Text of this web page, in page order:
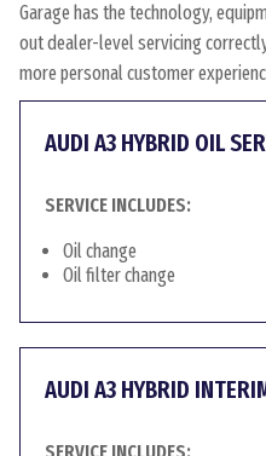
Garage has the technology,
out dealer-level servicing
more personal customer
AUDI A3 HYBRID OIL
SERVICE INCLUDES:
Oil change
Oil filter change
AUDI A3 HYBRID